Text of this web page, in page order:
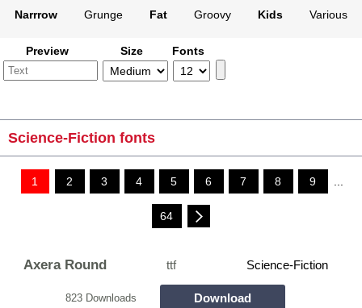
Narrrow Grunge Fat Groovy Kids Various
Preview Size Fonts
Science-Fiction fonts
1 2 3 4 5 6 7 8 9 ...
64
Axera Round ttf Science-Fiction
823 Downloads Download